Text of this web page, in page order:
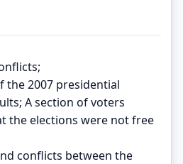
the 2007 presidential
A section of voters
the elections were not free
conflicts between the